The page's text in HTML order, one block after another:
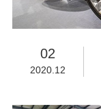
02
2020.12